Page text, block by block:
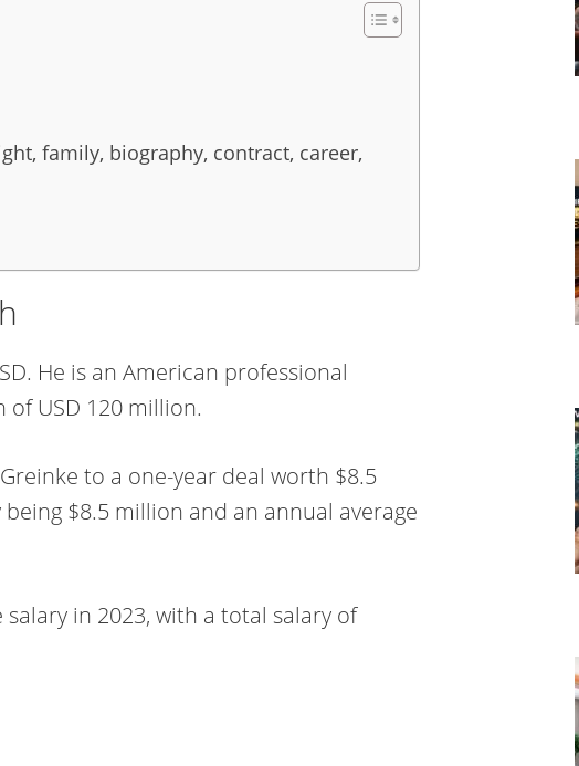
family, biography, contract, career,
He is an American professional
USD 120 million.
to a one-year deal worth $8.5
$8.5 million and an annual average
in 2023, with a total salary of